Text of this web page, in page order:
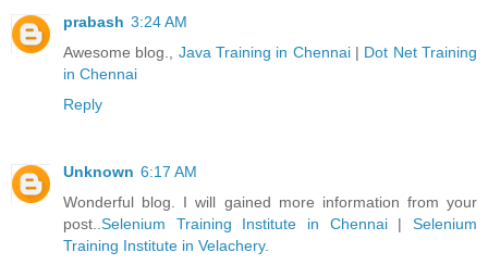
prabash 3:24 AM
Awesome blog., Java Training in Chennai| Dot Net Training
in Chennai
Reply
Unknown 6:17 AM
Wonderful blog. I will gained more information from your
post..Selenium Training Institute in Chennai|Selenium
Training Institute in Velachery.